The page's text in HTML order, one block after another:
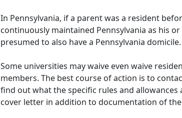
In Pennsylvania, if a parent was a resident
continuously maintained Pennsylvania as his
presumed to also have a Pennsylvania domicile.
Some universities may waive even waive
members. The best course of action is to
find out what the specific rules and
cover letter in addition to documentation of